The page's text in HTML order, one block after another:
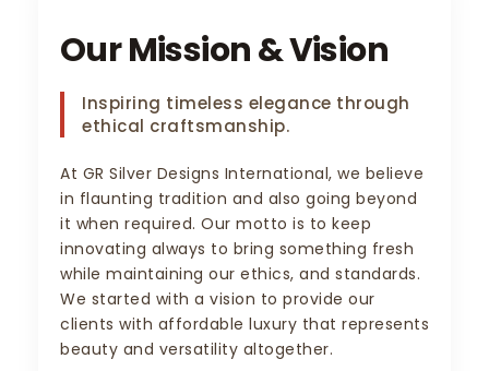
Our Mission & Vision
Inspiring timeless elegance through
ethical craftsmanship.
At GR Silver Designs International, we believe
in flaunting tradition and also going beyond
it when required. Our motto is to keep
innovating always to bring something fresh
while maintaining our ethics, and standards.
We started with a vision to provide our
clients with affordable luxury that represents
beauty and versatility altogether.